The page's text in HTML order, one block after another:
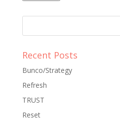
Recent Posts
Bunco/Strategy
Refresh
TRUST
Reset